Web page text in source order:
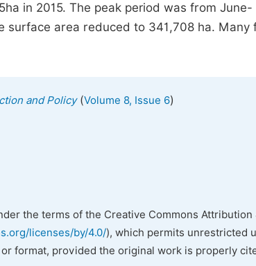
in 2015. The peak period was from June-
surface area reduced to 341,708 ha. Many
and Policy(Volume 8, Issue 6)
the terms of the Creative Commons Attribution
licenses/by/4.0/), which permits unrestricted
format, provided the original work is properly